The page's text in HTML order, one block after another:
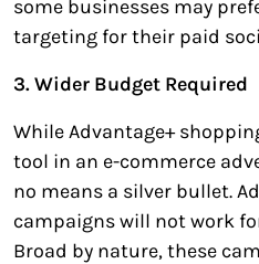
some businesses may
targeting for their paid
3. Wider Budget Required
While Advantage+
tool in an e-commerce
no means a silver bullet.
campaigns will not work
Broad by nature, these